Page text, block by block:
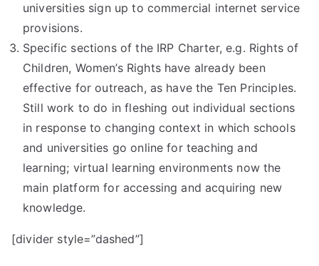
universities sign up to commercial internet service
provisions.
Specific sections of the IRP Charter, e.g. Rights of
Children, Women’s Rights have already been
effective for outreach, as have the Ten Principles.
Still work to do in fleshing out individual sections
in response to changing context in which schools
and universities go online for teaching and
learning; virtual learning environments now the
main platform for accessing and acquiring new
knowledge.
[divider style=”dashed”]